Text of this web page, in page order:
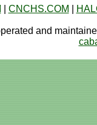
CNCHS.COM
and